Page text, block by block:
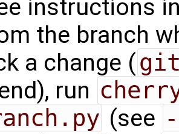
instructions
the branch
a change (git
run
(see